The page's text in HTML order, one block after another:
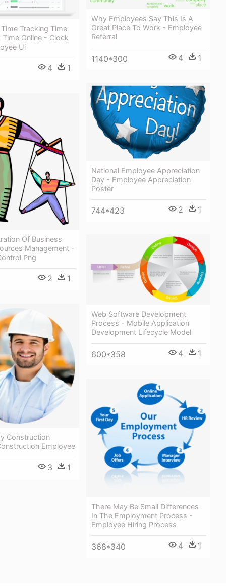
Tracking Time
Time Online - Clock
Ui
4 1
Why Employees Say This Is A
Great Place To Work - Employee
Referral
1140*300 4 1
National Employee Appreciation
Day - Employee Appreciation
Poster
744*423 2 1
Of Business
Management -
Png
2 1
Web Software Development
Process - Mobile Application
Development Lifecycle Model
600*358 4 1
Construction
Employee
3 1
There May Be Small Differences
In The Employment Process -
Employee Hiring Process
368*340 4 1